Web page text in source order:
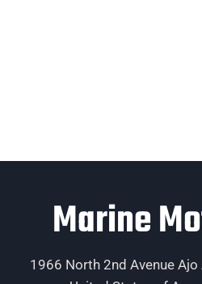
Marine
1966 North 2nd Avenue Ajo